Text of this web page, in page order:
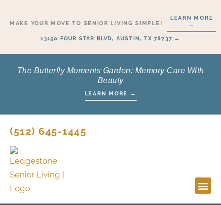
MAKE YOUR MOVE TO SENIOR LIVING SIMPLE!
LEARN MORE
→
13150 FOUR STAR BLVD, AUSTIN, TX 78737 →
The Butterfly Moments Garden: Memory Care With
Beauty
LEARN MORE →
(512) 645-1445